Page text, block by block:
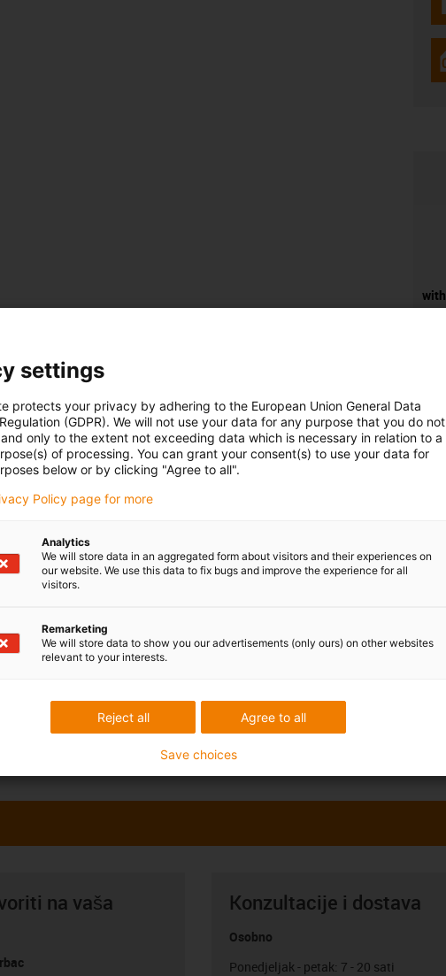
of
na vaša
Konzultacije i dostava
Osobno
Ponedjeljak - petak: 7 - 20 sati
settings
protects your privacy by adhering to the European Union General Data
(GDPR). We will not use your data for any purpose that you do not
only to the extent not exceeding data which is necessary in relation to a
of processing. You can grant your consent(s) to use your data for
below or by clicking "Agree to all".
Policy page for more
Analytics
We will store data in an aggregated form about visitors and their experiences on
our website. We use this data to fix bugs and improve the experience for all
visitors.
Remarketing
We will store data to show you our advertisements (only ours) on other websites
relevant to your interests.
Agree to all
Reject all
Save choices